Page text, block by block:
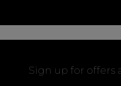
Sign up for offers